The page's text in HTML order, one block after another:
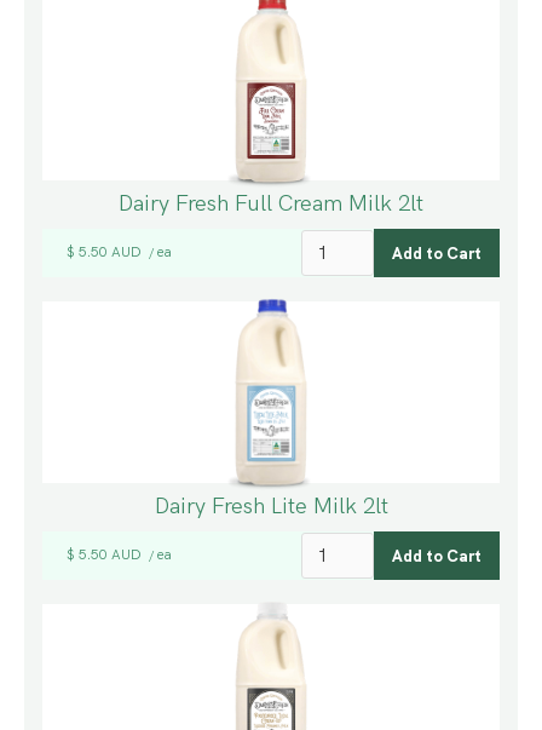
Dairy Fresh Full Cream Milk 2lt
$ 5.50 AUD / ea
Dairy Fresh Lite Milk 2lt
$ 5.50 AUD / ea